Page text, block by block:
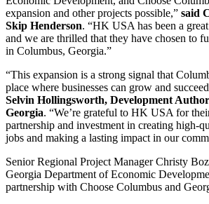
expansion and other projects possible,” said
Skip Henderson. “HK USA has been a
and we are thrilled that they have chosen to
in Columbus, Georgia.”
“This expansion is a strong signal that
place where businesses can grow and
Selvin Hollingsworth, Development
Georgia. “We’re grateful to HK USA for
partnership and investment in creating high-
jobs and making a lasting impact in our
Senior Regional Project Manager Christy
Georgia Department of Economic
partnership with Choose Columbus and